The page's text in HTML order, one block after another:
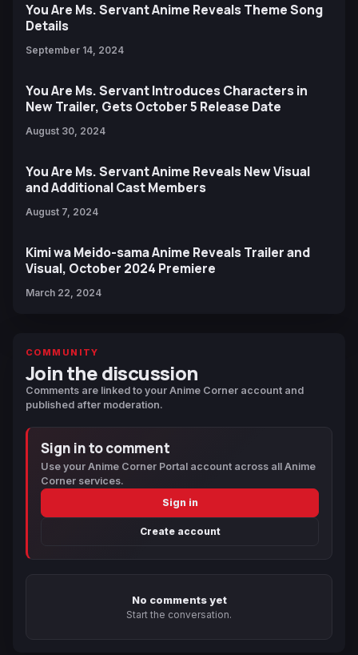
You Are Ms. Servant Anime Reveals Theme Song
Details
September 14, 2024
You Are Ms. Servant Introduces Characters in
New Trailer, Gets October 5 Release Date
August 30, 2024
You Are Ms. Servant Anime Reveals New Visual
and Additional Cast Members
August 7, 2024
Kimi wa Meido-sama Anime Reveals Trailer and
Visual, October 2024 Premiere
March 22, 2024
COMMUNITY
Join the discussion
Comments are linked to your Anime Corner account and
published after moderation.
Sign in to comment
Use your Anime Corner Portal account across all Anime
Corner services.
Sign in
Create account
No comments yet
Start the conversation.